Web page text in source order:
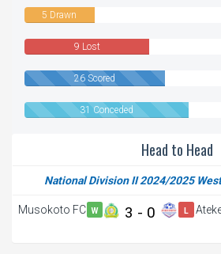
5 Drawn
9 Lost
26 Scored
31 Conceded
Head to Head
National Division II 2024/2025
Musokoto FC W 3 - 0 L